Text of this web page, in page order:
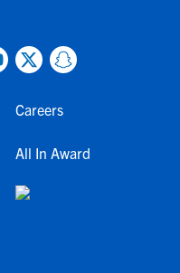
Careers
All In Award